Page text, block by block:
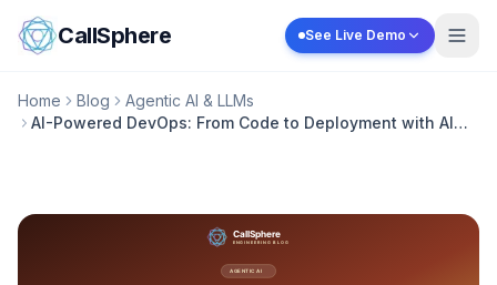
Skip to content
CallSphere See Live Demo
Home Blog
Agentic AI & LLMs
AI-Powered DevOps: From Code to Deployment with AI